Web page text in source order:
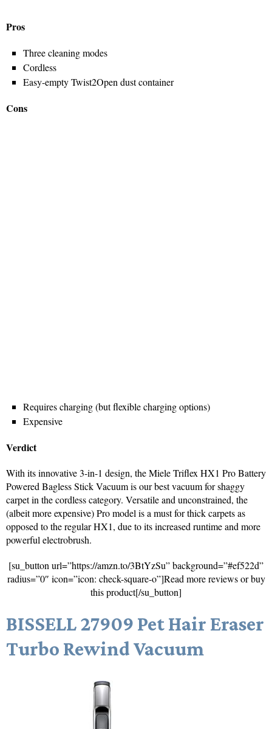
Pros
Three cleaning modes
Cordless
Easy-empty Twist2Open dust container
Cons
Requires charging (but flexible charging options)
Expensive
Verdict
With its innovative 3-in-1 design, the Miele Triflex HX1 Pro Battery
Powered Bagless Stick Vacuum is our best vacuum for shaggy
carpet in the cordless category. Versatile and unconstrained, the
(albeit more expensive) Pro model is a must for thick carpets as
opposed to the regular HX1, due to its increased runtime and more
powerful electrobrush.
[su_button url=”https://amzn.to/3BtYzSu” background=”#ef522d”
radius=”0″ icon=”icon: check-square-o”]Read more reviews or buy
this product[/su_button]
BISSELL 27909 Pet Hair Eraser
Turbo Rewind Vacuum